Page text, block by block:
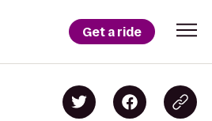
Get a ride